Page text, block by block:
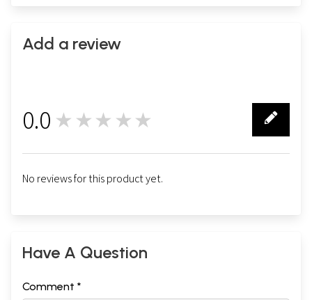
Add a review
0.0 ★★★★★
No reviews for this product yet.
Have A Question
Comment *